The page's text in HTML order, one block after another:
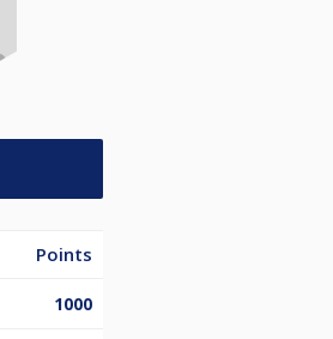
Points
1000